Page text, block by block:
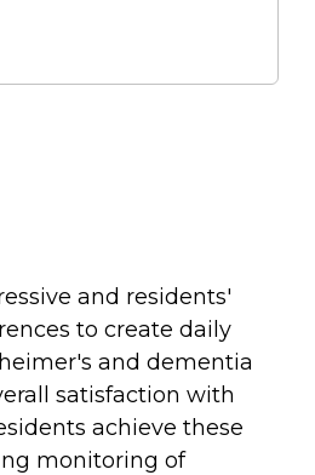
and residents'
to create daily
and dementia
satisfaction with
achieve these
monitoring of